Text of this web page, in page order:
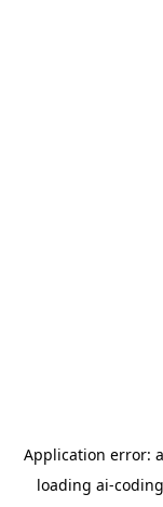
Application error: a
loading ai-